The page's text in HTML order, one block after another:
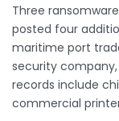
Three
posted four
maritime port
security
records include
commercial